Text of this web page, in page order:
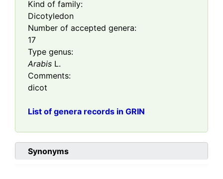
Kind of family:
Dicotyledon
Number of accepted genera:
17
Type genus:
Arabis L.
Comments:
dicot
List of genera records in GRIN
Synonyms